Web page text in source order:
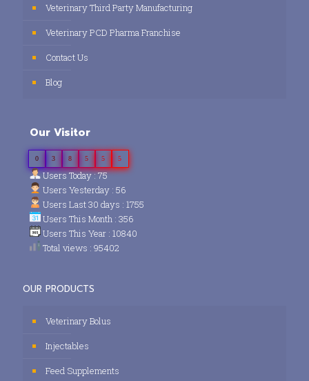
Veterinary Third Party Manufacturing
Veterinary PCD Pharma Franchise
Contact Us
Blog
Our Visitor
0 3 8 5 5 5
Users Today : 75
Users Yesterday : 56
Users Last 30 days : 1755
Users This Month : 356
Users This Year : 10840
Total views : 95402
OUR PRODUCTS
Veterinary Bolus
Injectables
Feed Supplements